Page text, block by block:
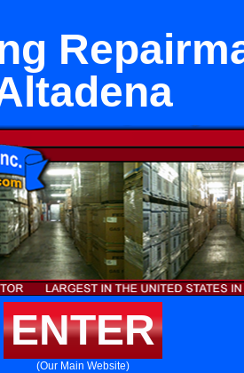
ENTER
(Our Main Website)